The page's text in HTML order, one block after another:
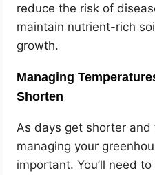
reduce the risk of
maintain nutrient-rich
growth.
Managing
Shorten
As days get shorter
managing your
important. You’ll need